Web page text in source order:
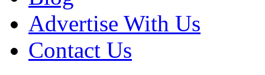
Advertise With Us
Contact Us